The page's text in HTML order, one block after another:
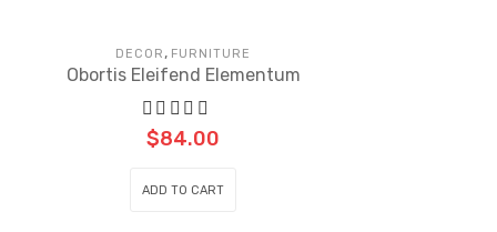
DECOR , FURNITURE
Obortis Eleifend Elementum
$84.00
ADD TO CART